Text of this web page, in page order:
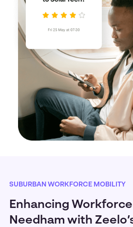
SUBURBAN WORKFORCE MOBILITY
Enhancing
Needham with